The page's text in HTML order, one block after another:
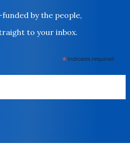
by the people,
to your inbox.
* indicates required